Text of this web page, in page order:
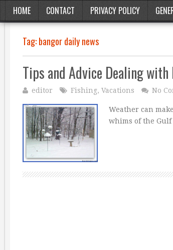
HOME CONTACT PRIVACY POLICY
Tag:bangor daily news
Tips and Advice Dealing with
editor Fishing, Vacations No
Weather can
whims of the